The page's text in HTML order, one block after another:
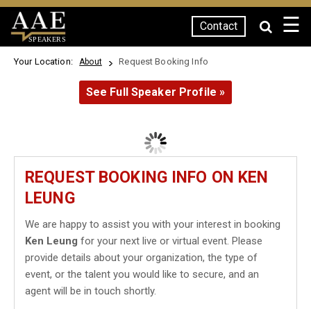
SPEAKERS
Contact ☰
Your Location: About Request Booking Info
See Full Speaker Profile »
REQUEST BOOKING INFO ON KEN
LEUNG
We are happy to assist you with your interest in booking
Ken Leung for your next live or virtual event. Please
provide details about your organization, the type of
event, or the talent you would like to secure, and an
agent will be in touch shortly.